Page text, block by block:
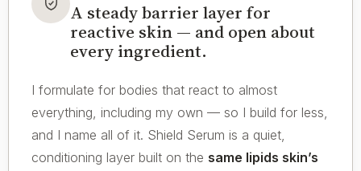
A steady barrier layer for
reactive skin — and open about
every ingredient.
I formulate for bodies that react to almost
everything, including my own — so I build for less,
and I name all of it. Shield Serum is a quiet,
conditioning layer built on the same lipids skin’s